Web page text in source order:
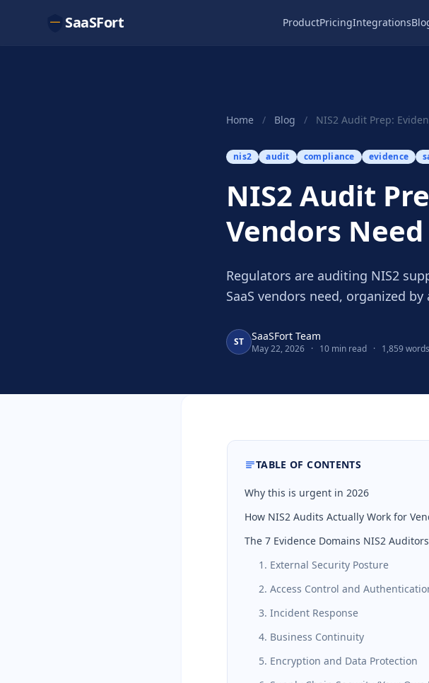
SaaSFort ProductPricingIntegrations
Home / Blog /
nis2 audit compliance evidence
NIS2 Audit
Vendors Need
Regulators are auditing NIS2
SaaS vendors need, organized
ST SaaSFort Team
May 22, 2026 · 10 min read · 1,859 words
TABLE OF CONTENTS
Why this is urgent in 2026
How NIS2 Audits Actually Work for
The 7 Evidence Domains NIS2
1. External Security Posture
2. Access Control and
3. Incident Response
4. Business Continuity
5. Encryption and Data Protection